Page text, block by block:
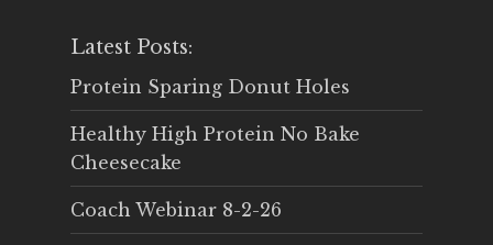
Latest Posts:
Protein Sparing Donut Holes
Healthy High Protein No Bake
Cheesecake
Coach Webinar 8-2-26